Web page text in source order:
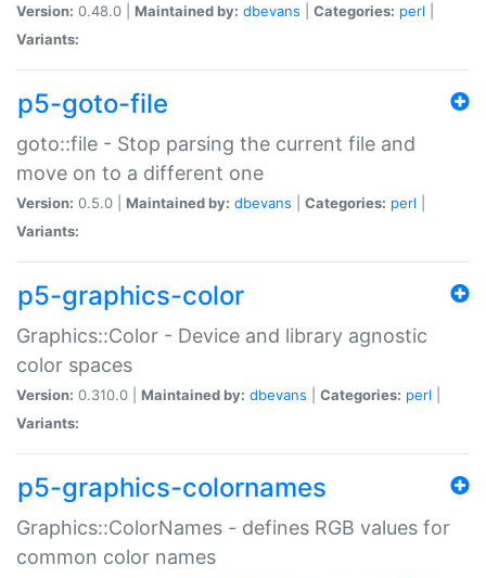
Version: 0.48.0 | Maintained by: dbevans Categories: perl
Variants:
p5-goto-file
goto::file - Stop parsing the current file and
move on to a different one
Version: 0.5.0 | Maintained by: dbevans Categories: perl
Variants:
p5-graphics-color
Graphics::Color - Device and library agnostic
color spaces
Version: 0.310.0 | Maintained by: dbevans Categories: perl
Variants:
p5-graphics-colornames
Graphics::ColorNames - defines RGB values for
common color names